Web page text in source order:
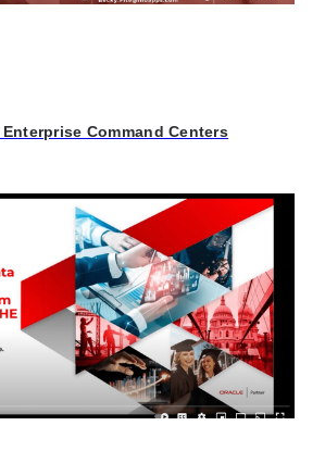
Command Centers